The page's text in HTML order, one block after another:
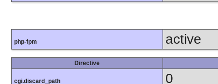
php-fpm active
Directive
cgi.discard_path 0